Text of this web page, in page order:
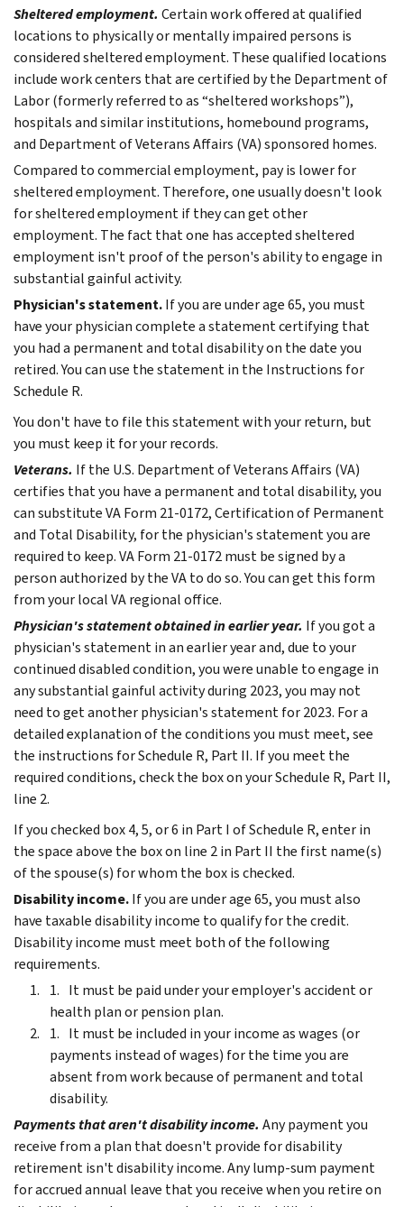
Sheltered employment. Certain work offered at qualified
locations to physically or mentally impaired persons is
considered sheltered employment. These qualified locations
include work centers that are certified by the Department of
Labor (formerly referred to as “sheltered workshops”),
hospitals and similar institutions, homebound programs,
and Department of Veterans Affairs (VA) sponsored homes.
Compared to commercial employment, pay is lower for
sheltered employment. Therefore, one usually doesn't look
for sheltered employment if they can get other
employment. The fact that one has accepted sheltered
employment isn't proof of the person's ability to engage in
substantial gainful activity.
Physician's statement.If you are under age 65, you must
have your physician complete a statement certifying that
you had a permanent and total disability on the date you
retired. You can use the statement in the Instructions for
Schedule R.
You don't have to file this statement with your return, but
you must keep it for your records.
Veterans. If the U.S. Department of Veterans Affairs (VA)
certifies that you have a permanent and total disability, you
can substitute VA Form 21-0172, Certification of Permanent
and Total Disability, for the physician's statement you are
required to keep. VA Form 21-0172 must be signed by a
person authorized by the VA to do so. You can get this form
from your local VA regional office.
Physician's statement obtained in earlier year. If you got a
physician's statement in an earlier year and, due to your
continued disabled condition, you were unable to engage in
any substantial gainful activity during 2023, you may not
need to get another physician's statement for 2023. For a
detailed explanation of the conditions you must meet, see
the instructions for Schedule R, Part II. If you meet the
required conditions, check the box on your Schedule R, Part II,
line 2.
If you checked box 4, 5, or 6 in Part I of Schedule R, enter in
the space above the box on line 2 in Part II the first name(s)
of the spouse(s) for whom the box is checked.
Disability income.If you are under age 65, you must also
have taxable disability income to qualify for the credit.
Disability income must meet both of the following
requirements.
It must be paid under your employer's accident or
health plan or pension plan.
It must be included in your income as wages (or
payments instead of wages) for the time you are
absent from work because of permanent and total
disability.
Payments that aren't disability income. Any payment you
receive from a plan that doesn't provide for disability
retirement isn't disability income. Any lump-sum payment
for accrued annual leave that you receive when you retire on